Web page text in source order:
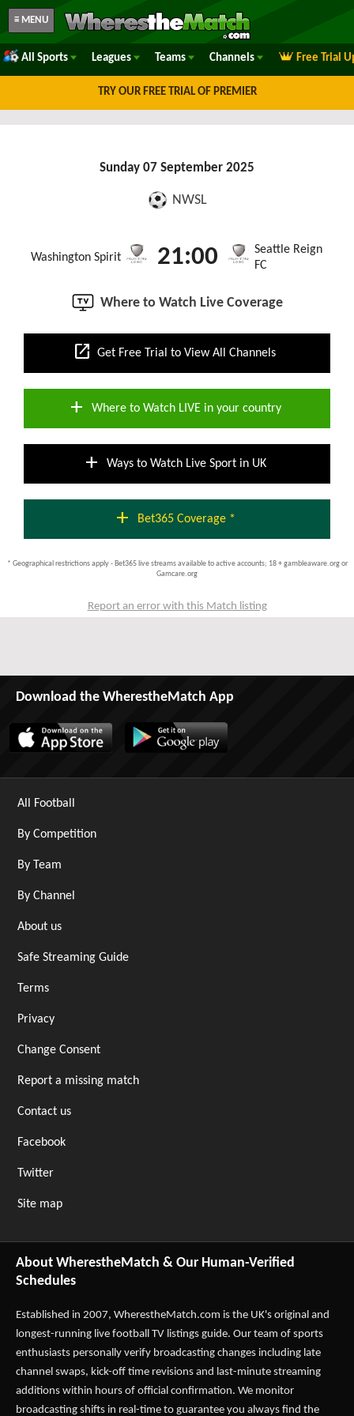
≡ MENU
All Sports Leagues Teams Channels Free Trial
TRY OUR FREE TRIAL OF PREMIER
Sunday 07 September 2025
NWSL
Washington Spirit 21:00
Seattle Reign
FC
Where to Watch Live Coverage
open_in_new Get Free Trial to View All Channels
add Where to Watch LIVE in your country
add Ways to Watch Live Sport in UK
add Bet365 Coverage *
* Geographical restrictions apply - Bet365 live streams available to active accounts; 18 + gambleaware.org or
Gamcare.org
Report an error with this Match listing
Download the WherestheMatch App
All Football
By Competition
By Team
By Channel
About us
Safe Streaming Guide
Terms
Privacy
Change Consent
Report a missing match
Contact us
Facebook
Twitter
Site map
About WherestheMatch & Our Human-Verified
Schedules
Established in 2007, WherestheMatch.com is the UK's original and
longest-running live football TV listings guide. Our team of sports
enthusiasts personally verify broadcasting changes including late
channel swaps, kick-off time revisions and last-minute streaming
additions within hours of official confirmation. We monitor
broadcasting shifts in real-time to guarantee you always find the